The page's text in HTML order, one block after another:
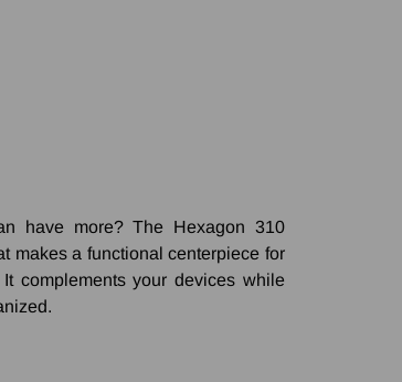
have more? The Hexagon 310
makes a functional centerpiece for
complements your devices while